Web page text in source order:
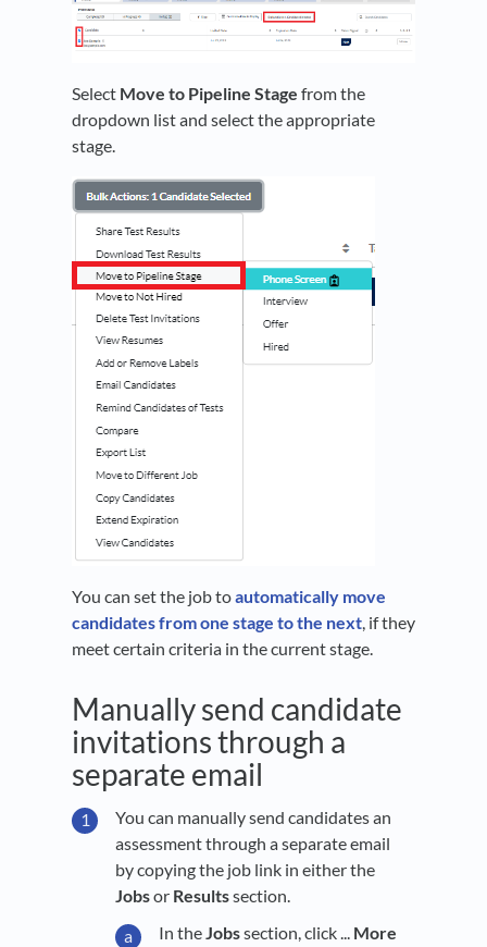
Select Move to Pipeline Stage from the
dropdown list and select the appropriate
stage.
You can set the job toautomatically move
candidates from one stage to the next , if they
meet certain criteria in the current stage.
Manually send candidate
invitations through a
separate email
You can manually send candidates an
assessment through a separate email
by copying the job link in either the
Jobsor Resultssection.
In theJobssection, click ... More